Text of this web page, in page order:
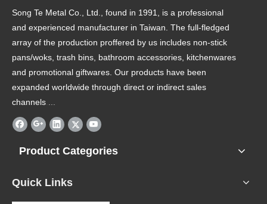
Song Te Metal Co., Ltd., found in 1991, is a professional
and experienced manufacturer in Taiwan. The full-fledged
array of the production proffered by us includes non-stick
pans/woks, trash bins, bathroom accessories, kitchenwares
and promotional giftwares. Our products have been
expanded worldwide through direct or indirect sales
channels
Product Categories
Quick Links